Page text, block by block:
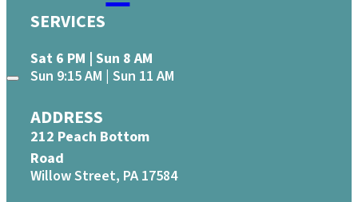
SERVICES
Sat 6 PM | Sun 8 AM
Sun 9:15 AM | Sun 11 AM
ADDRESS
212 Peach Bottom
Road
Willow Street, PA 17584